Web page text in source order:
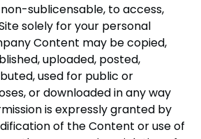
sublicensable, to access,
solely for your personal
Content may be copied,
uploaded, posted,
used for public or
or downloaded in any way
is expressly granted by
of the Content or use of